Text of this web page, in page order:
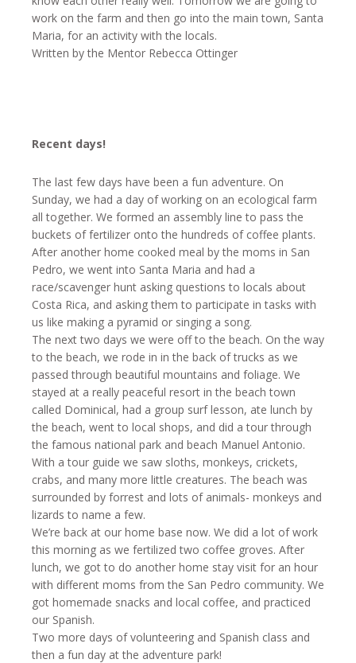
work on the farm and then go into the main town, Santa
Maria, for an activity with the locals.
Written by the Mentor Rebecca Ottinger
Recent days!
The last few days have been a fun adventure. On
Sunday, we had a day of working on an ecological farm
all together. We formed an assembly line to pass the
buckets of fertilizer onto the hundreds of coffee plants.
After another home cooked meal by the moms in San
Pedro, we went into Santa Maria and had a
race/scavenger hunt asking questions to locals about
Costa Rica, and asking them to participate in tasks with
us like making a pyramid or singing a song.
The next two days we were off to the beach. On the way
to the beach, we rode in in the back of trucks as we
passed through beautiful mountains and foliage. We
stayed at a really peaceful resort in the beach town
called Dominical, had a group surf lesson, ate lunch by
the beach, went to local shops, and did a tour through
the famous national park and beach Manuel Antonio.
With a tour guide we saw sloths, monkeys, crickets,
crabs, and many more little creatures. The beach was
surrounded by forrest and lots of animals- monkeys and
lizards to name a few.
We’re back at our home base now. We did a lot of work
this morning as we fertilized two coffee groves. After
lunch, we got to do another home stay visit for an hour
with different moms from the San Pedro community. We
got homemade snacks and local coffee, and practiced
our Spanish.
Two more days of volunteering and Spanish class and
then a fun day at the adventure park!